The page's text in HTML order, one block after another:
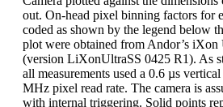
out. On-head pixel binning factors for
coded as shown by the legend below
plot were obtained from Andor’s iXon
(version LiXonUltraSS 0425 R1). As
all measurements used a 0.6 µs
MHz pixel read rate. The camera is
with internal triggering. Solid points